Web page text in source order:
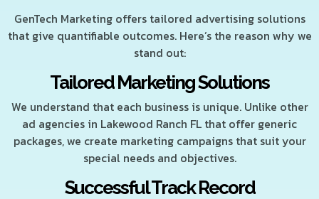
GenTech Marketing offers tailored advertising solutions
that give quantifiable outcomes. Here’s the reason why we
stand out:
Tailored Marketing Solutions
We understand that each business is unique. Unlike other
ad agencies in Lakewood Ranch FL that offer generic
packages, we create marketing campaigns that suit your
special needs and objectives.
Successful Track Record